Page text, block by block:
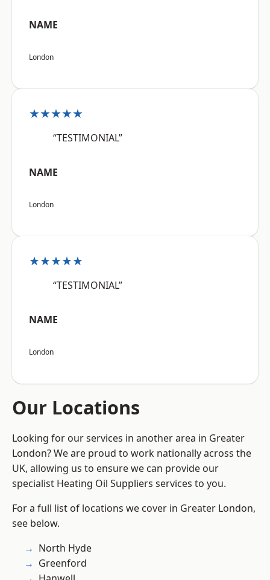
NAME
London
★★★★★
“TESTIMONIAL”
NAME
London
★★★★★
“TESTIMONIAL”
NAME
London
Our Locations
Looking for our services in another area in Greater
London? We are proud to work nationally across the
UK, allowing us to ensure we can provide our
specialist Heating Oil Suppliers services to you.
For a full list of locations we cover in Greater London,
see below.
North Hyde
Greenford